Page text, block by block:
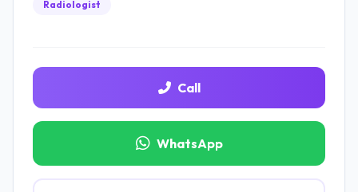
Radiologist
Call
WhatsApp